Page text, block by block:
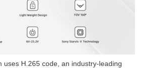
uses H.265 code, an industry-leading